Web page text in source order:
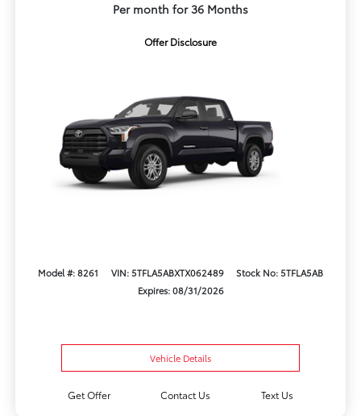
Per month for 36 Months
Offer Disclosure
Model #: 8261 VIN: 5TFLA5ABXTX062489
Stock No: 5TFLA5AB
Expires: 08/31/2026
Vehicle Details
Get Offer Contact Us Text Us